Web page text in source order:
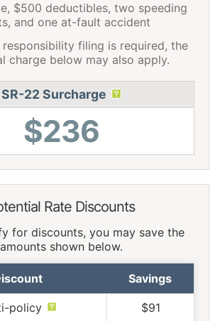
$500 deductibles, two speeding
and one at-fault accident
filing is required, the
charge below may also apply.
SR-22 Surcharge
$236
Rate Discounts
for discounts, you may save the
amounts shown below.
Savings
policy
$91